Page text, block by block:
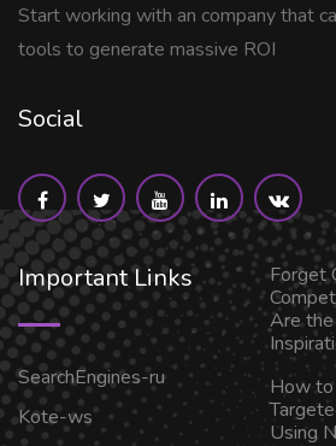
Start working with an company that
tools to generate massive ROI
Social
Important Links
SearchEngines-ru
Kote-ws
Forget
Are
How
Using